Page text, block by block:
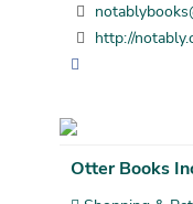
http://
Otter Books